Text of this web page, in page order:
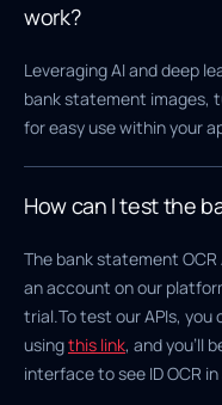
work?
Leveraging AI and deep
bank statement images,
for easy use within your
How can I test the
The bank statement OCR
an account on our
trial.To test our APIs,
usingthis link, and you'll
interface to see ID OCR